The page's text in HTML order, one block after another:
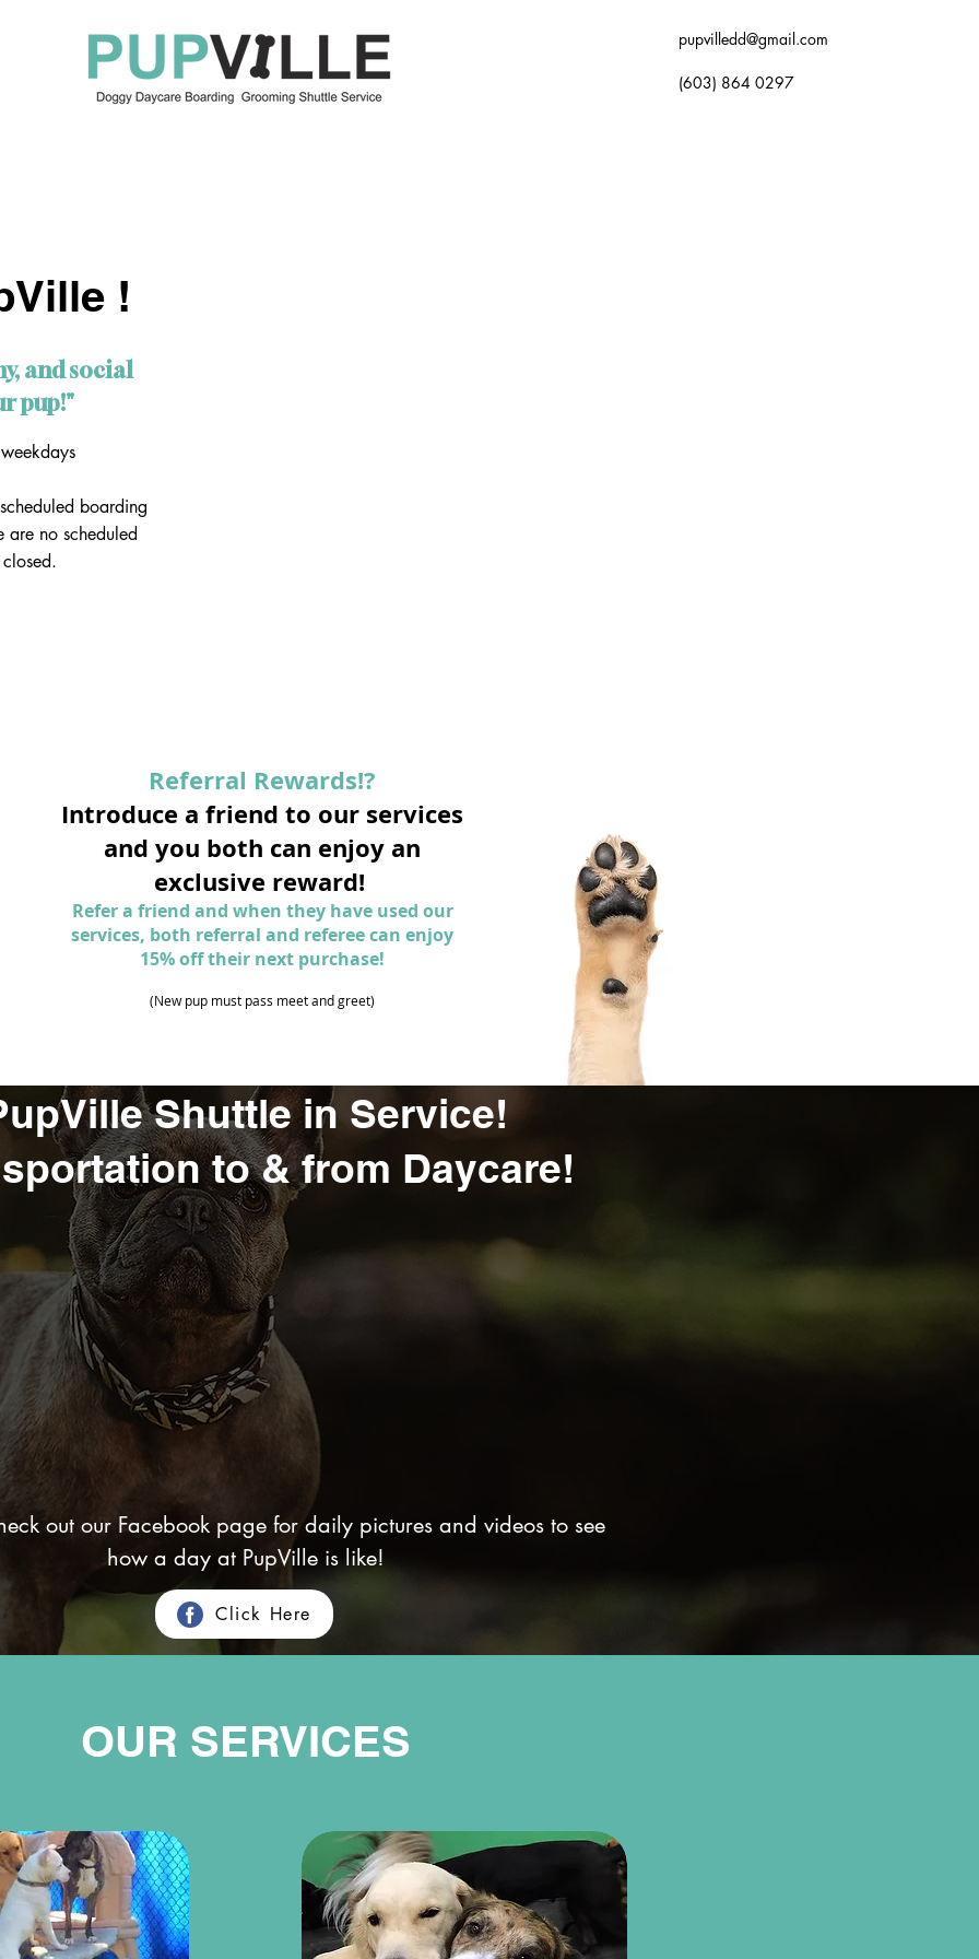
pupvilledd@gmail.com
(603) 864 0297
!
and social
pup!"
boarding
no scheduled
Referral Rewards!?
Introduce a friend to our services
and you both can enjoy an
exclusive reward!
Refer a friend and when they have used our
services, both referral and referee can enjoy
15% off their next purchase!
(New pup must pass meet and greet)
Shuttle in Service!
to & from Daycare!
out our Facebook page for daily pictures and videos to see
how a day at PupVille is like!
Click Here
OUR SERVICES